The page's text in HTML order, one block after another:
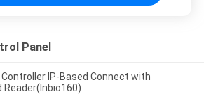
Panel
IP-Based Connect with
Reader(Inbio160)